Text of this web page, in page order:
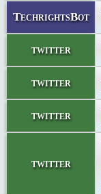
TechrightsBot
twitter
twitter
twitter
twitter